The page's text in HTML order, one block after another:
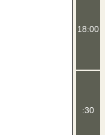
18:00
:30